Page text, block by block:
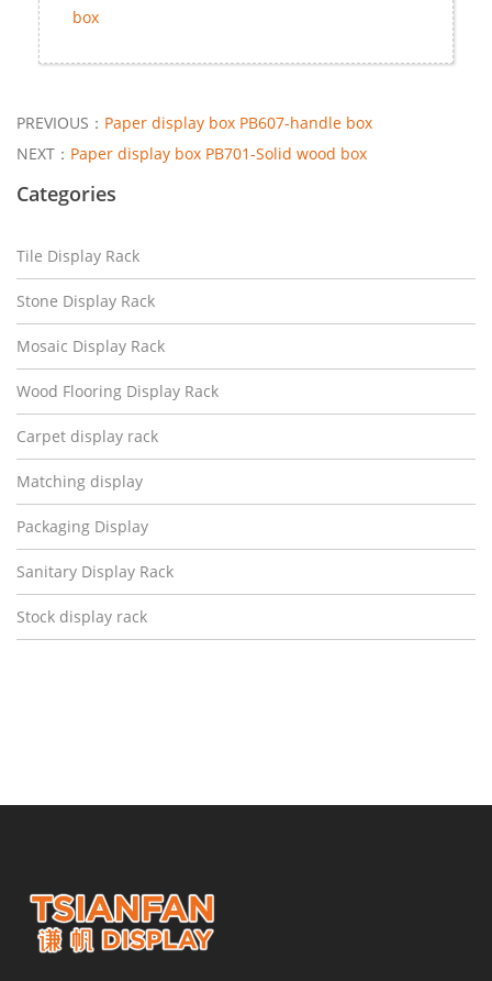
box
PREVIOUS： Paper display box PB607-handle box
NEXT： Paper display box PB701-Solid wood box
Categories
Tile Display Rack
Stone Display Rack
Mosaic Display Rack
Wood Flooring Display Rack
Carpet display rack
Matching display
Packaging Display
Sanitary Display Rack
Stock display rack